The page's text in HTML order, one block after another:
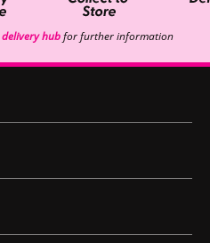
delivery hubfor further information